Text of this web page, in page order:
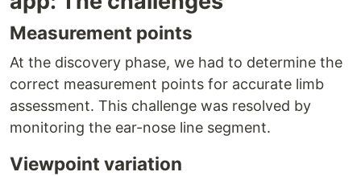
Measurement points
At the discovery phase, we had to determine the
correct measurement points for accurate limb
assessment. This challenge was resolved by
monitoring the ear-nose line segment.
Viewpoint variation